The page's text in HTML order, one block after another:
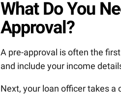
What Do You
Approval?
A pre-approval is often the
and include your income
Next, your loan officer takes a